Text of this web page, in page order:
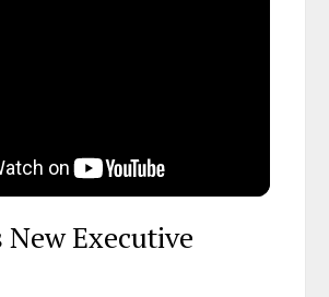
New Executive